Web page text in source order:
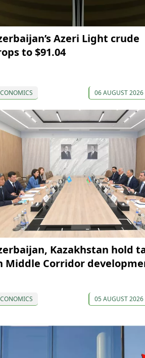
Azeri Light crude
to $91.04
06 AUGUST
Kazakhstan hold
Middle Corridor
05 AUGUST